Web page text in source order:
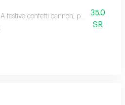
A festive confetti cannon, perfect for
35.0
SR